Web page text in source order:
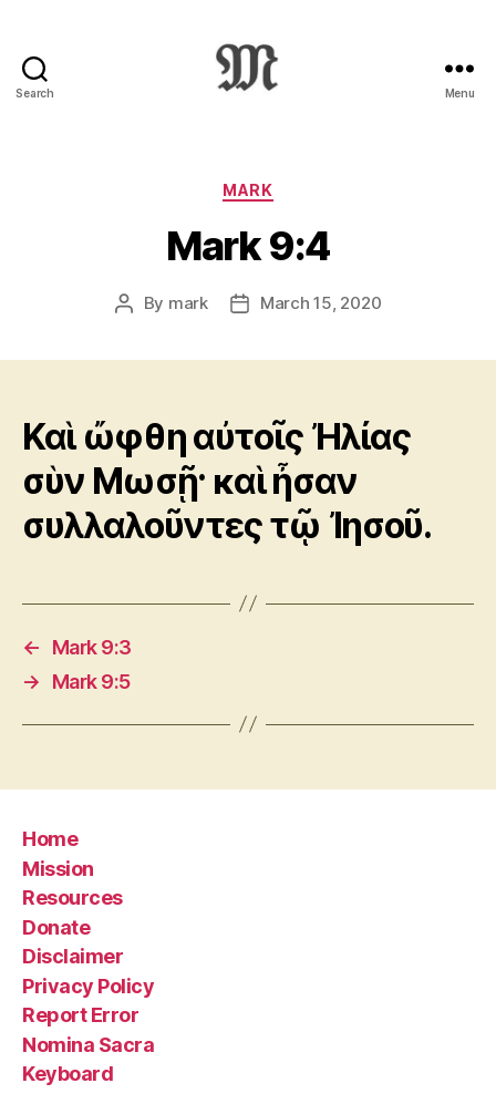
Search
:
Novum
Testamentum
Graece
Ἡ
Διαθήκη
Menu
Categories
MARK
Mark 9:4
Post
By mark
PostMarch 15, 2020
Καὶ ὤφθη αὐτοῖς Ἠλίας
σὺν Μωσῇ· καὶ ἦσαν
συλλαλοῦντες τῷ Ἰησοῦ.
←
Mark 9:3
→
Mark 9:5
Home
Mission
Resources
Donate
Disclaimer
Privacy Policy
Report Error
Nomina Sacra
Keyboard